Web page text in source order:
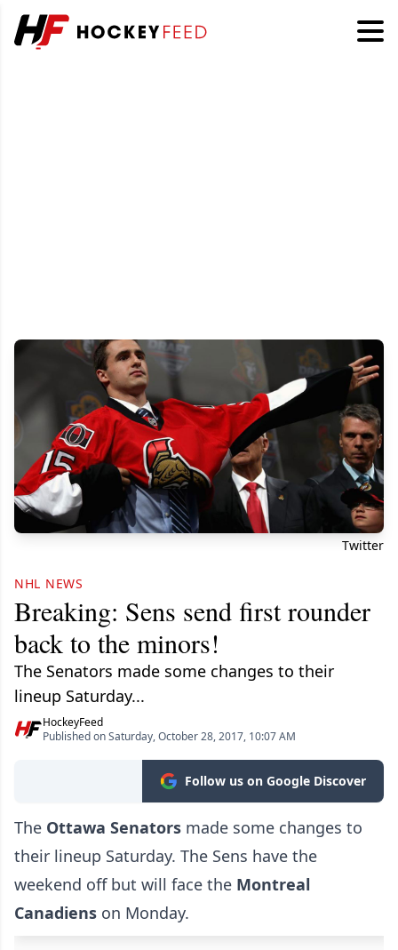
Twitter
NHL NEWS
Breaking: Sens send first rounder
back to the minors!
The Senators made some changes to their
lineup Saturday...
HockeyFeed
Published on Saturday, October 28, 2017, 10:07 AM
Follow us on Google Discover
The Ottawa Senators made some changes to
their lineup Saturday. The Sens have the
weekend off but will face the Montreal
Canadiens on Monday.